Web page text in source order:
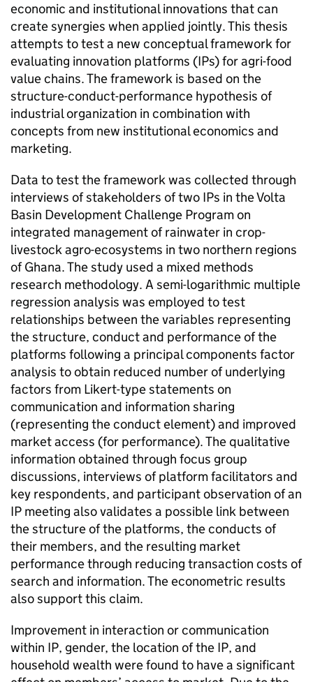
economic and institutional innovations that can
create synergies when applied jointly. This thesis
attempts to test a new conceptual framework for
evaluating innovation platforms (IPs) for agri-food
value chains. The framework is based on the
structure-conduct-performance hypothesis of
industrial organization in combination with
concepts from new institutional economics and
marketing.
Data to test the framework was collected through
interviews of stakeholders of two IPs in the Volta
Basin Development Challenge Program on
integrated management of rainwater in crop-
livestock agro-ecosystems in two northern regions
of Ghana. The study used a mixed methods
research methodology. A semi-logarithmic multiple
regression analysis was employed to test
relationships between the variables representing
the structure, conduct and performance of the
platforms following a principal components factor
analysis to obtain reduced number of underlying
factors from Likert-type statements on
communication and information sharing
(representing the conduct element) and improved
market access (for performance). The qualitative
information obtained through focus group
discussions, interviews of platform facilitators and
key respondents, and participant observation of an
IP meeting also validates a possible link between
the structure of the platforms, the conducts of
their members, and the resulting market
performance through reducing transaction costs of
search and information. The econometric results
also support this claim.
Improvement in interaction or communication
within IP, gender, the location of the IP, and
household wealth were found to have a significant